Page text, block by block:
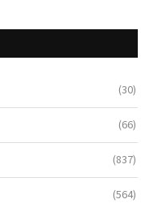
(30)
(66)
(837)
(564)